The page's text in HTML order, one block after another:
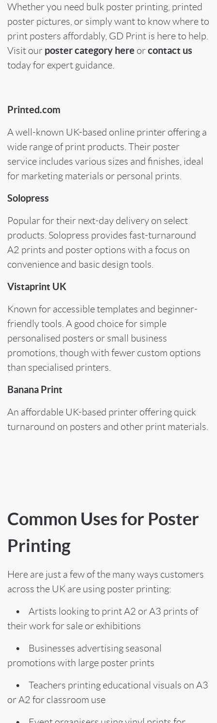
Whether you need bulk poster printing, printed
poster pictures, or simply want to know where to
print posters affordably, GD Print is here to help.
Visit our poster category here orcontact us
today for expert guidance.
Printed.com
A well-known UK-based online printer offering a
wide range of print products. Their poster
service includes various sizes and finishes, ideal
for marketing materials or personal prints.
Solopress
Popular for their next-day delivery on select
products. Solopress provides fast-turnaround
A2 prints and poster options with a focus on
convenience and basic design tools.
Vistaprint UK
Known for accessible templates and beginner-
friendly tools. A good choice for simple
personalised posters or small business
promotions, though with fewer custom options
than specialised printers.
Banana Print
An affordable UK-based printer offering quick
turnaround on posters and other print materials.
Common Uses for Poster
Printing
Here are just a few of the many ways customers
across the UK are using poster printing:
• Artists looking to print A2 or A3 prints of
their work for sale or exhibitions
• Businesses advertising seasonal
promotions with large poster prints
• Teachers printing educational visuals on A3
or A2 for classroom use